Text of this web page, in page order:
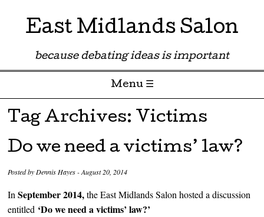
East Midlands Salon
because debating ideas is important
Menu ☰
Skip to content
Tag Archives: Victims
Do we need a victims’ law?
Posted byDennis Hayes-August 20, 2014
InSeptember 2014,the East Midlands Salon hosted a discussion
entitled ‘Do we need a victims’ law?’